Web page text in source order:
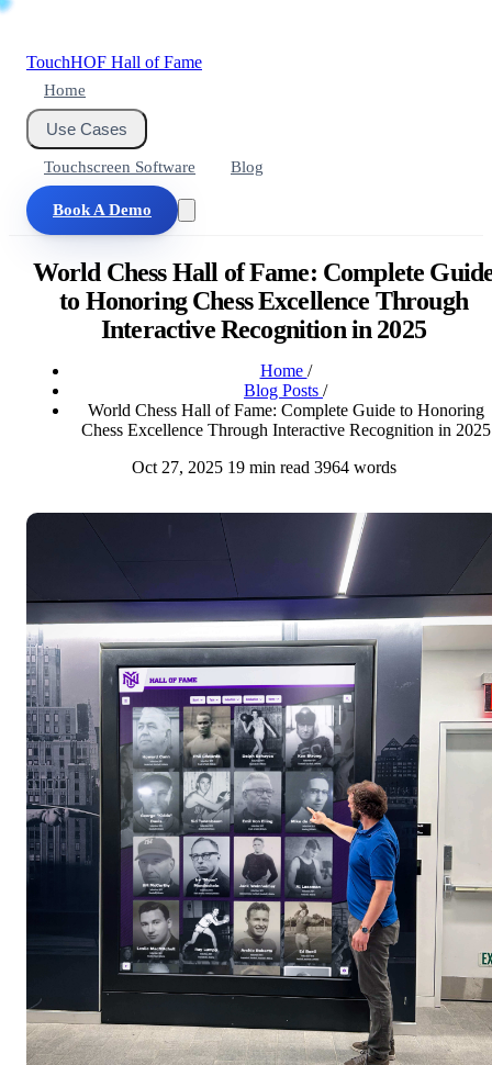
TouchHOF Hall of Fame
Home
Use Cases
Touchscreen Software Blog
Book A Demo
World Chess Hall of Fame: Complete
to Honoring Chess Excellence Through
Interactive Recognition in 2025
Home /
Blog Posts /
World Chess Hall of Fame: Complete Guide to Honoring
Chess Excellence Through Interactive Recognition in 2025
Oct 27, 2025 19 min read 3964 words